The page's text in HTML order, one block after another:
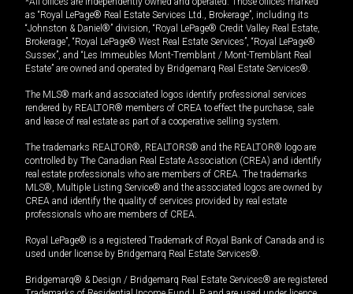
as “Royal LePage® Real Estate Services Ltd., Brokerage”, including its
“Johnston & Daniel®” division, “Royal LePage® Credit Valley Real Estate,
Brokerage”, “Royal LePage® West Real Estate Services”, “Royal LePage®
Sussex”, and “Les Immeubles Mont-Tremblant / Mont-Tremblant Real
Estate” are owned and operated by Bridgemarq Real Estate Services®.
The MLS® mark and associated logos identify professional services
rendered by REALTOR® members of CREA to effect the purchase, sale
and lease of real estate as part of a cooperative selling system.
The trademarks REALTOR®, REALTORS® and the REALTOR® logo are
controlled by The Canadian Real Estate Association (CREA) and identify
real estate professionals who are members of CREA. The trademarks
MLS®, Multiple Listing Service® and the associated logos are owned by
CREA and identify the quality of services provided by real estate
professionals who are members of CREA.
Royal LePage® is a registered Trademark of Royal Bank of Canada and is
used under license by Bridgemarq Real Estate Services®.
Bridgemarq® & Design / Bridgemarq Real Estate Services® are registered